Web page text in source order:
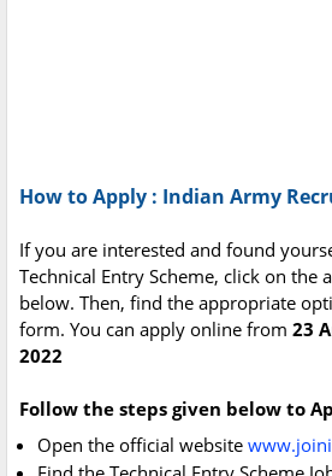
How to Apply : Indian Army
If you are interested and found
Technical Entry Scheme, click on the
below. Then, find the appropriate
form. You can apply online from 23
2022
Follow the steps given below to
Open the official website